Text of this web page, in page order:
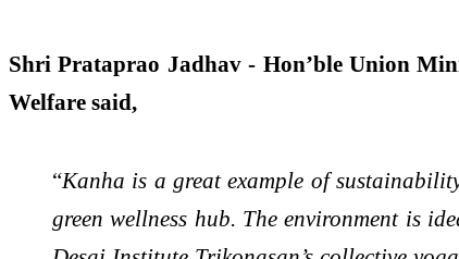
Shri Prataprao Jadhav - Hon’ble Union
Welfare said,
“Kanha is a great example of
green wellness hub. The environment is